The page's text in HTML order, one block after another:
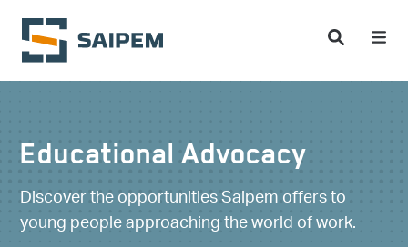
Skip to main content
Educational Advocacy
Discover the opportunities Saipem offers to
young people approaching the world of work.